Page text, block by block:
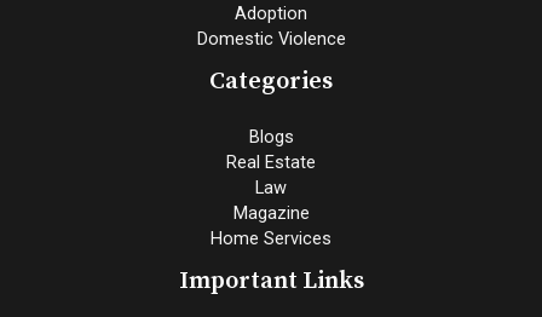
Adoption
Domestic Violence
Categories
Blogs
Real Estate
Law
Magazine
Home Services
Important Links